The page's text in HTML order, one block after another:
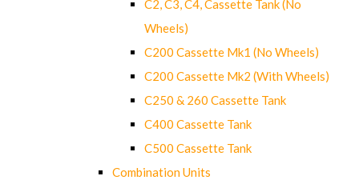
C2, C3, C4, Cassette Tank (No
Wheels)
C200 Cassette Mk1 (No Wheels)
C200 Cassette Mk2 (With Wheels)
C250 & 260 Cassette Tank
C400 Cassette Tank
C500 Cassette Tank
Combination Units